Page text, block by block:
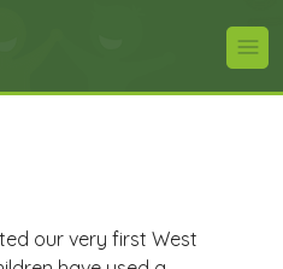
our very first West